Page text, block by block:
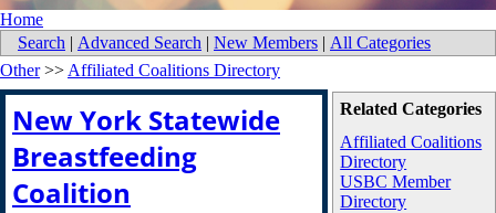
Home
Search | Advanced Search | New Members | All Categories
Related Categories
Affiliated Coalitions
Directory
USBC Member
Directory
Other>> Affiliated Coalitions Directory
New York Statewide
Breastfeeding
Coalition